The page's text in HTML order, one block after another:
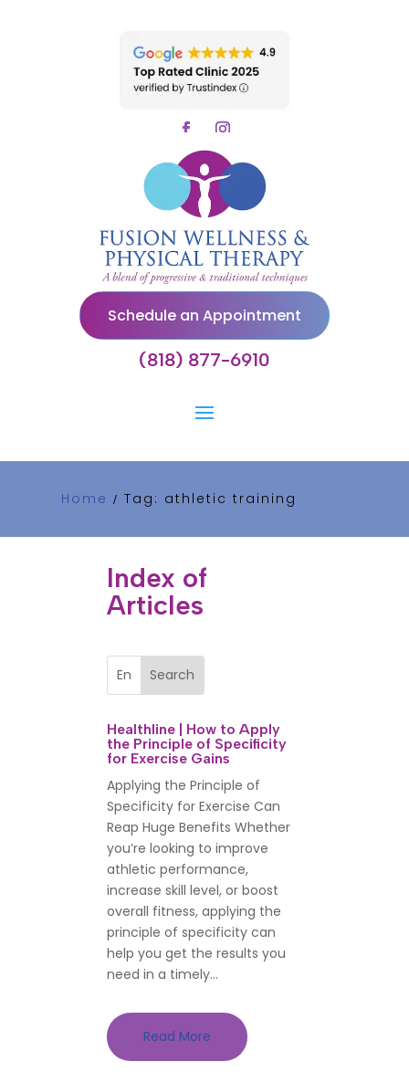
Schedule an Appointment
(818) 877-6910
Home / Tag: athletic training
Index of
Articles
Healthline | How to Apply
the Principle of Specificity
for Exercise Gains
Applying the Principle of
Specificity for Exercise Can
Reap Huge Benefits Whether
you’re looking to improve
athletic performance,
increase skill level, or boost
overall fitness, applying the
principle of specificity can
help you get the results you
need in a timely...
Read More